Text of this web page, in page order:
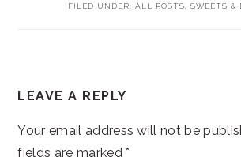
FILED UNDER: ALL POSTS SWEETS &
INTERACTIONS
LEAVE A REPLY
Your email address will not be
fields are marked*